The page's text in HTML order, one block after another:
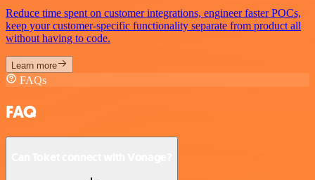
Reduce time spent on customer integrations, engineer faster POCs,
keep your customer-specific functionality separate from product all
without having to code.
Learn more
FAQs
FAQ